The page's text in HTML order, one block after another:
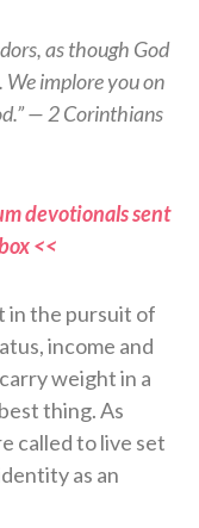
as though God
implore you on
— 2 Corinthians
devotionals sent
<<
in the pursuit of
income and
weight in a
thing. As
called to live set
as an